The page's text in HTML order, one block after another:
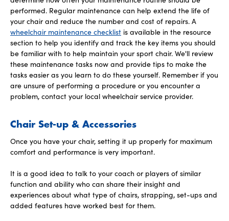
performed. Regular maintenance can help extend the life of
your chair and reduce the number and cost of repairs. A
wheelchair maintenance checklist is available in the resource
section to help you identify and track the key items you should
be familiar with to help maintain your sport chair. We'll review
these maintenance tasks now and provide tips to make the
tasks easier as you learn to do these yourself. Remember if you
are unsure of performing a procedure or you encounter a
problem, contact your local wheelchair service provider.
Chair Set-up & Accessories
Once you have your chair, setting it up properly for maximum
comfort and performance is very important.
It is a good idea to talk to your coach or players of similar
function and ability who can share their insight and
experiences about what type of chairs, strapping, set-ups and
added features have worked best for them.